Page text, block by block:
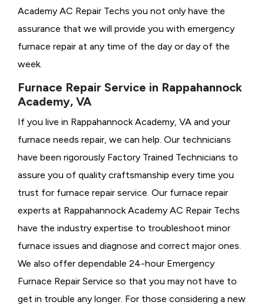
Academy AC Repair Techs you not only have the
assurance that we will provide you with emergency
furnace repair at any time of the day or day of the
week.
Furnace Repair Service in Rappahannock
Academy, VA
If you live in Rappahannock Academy, VA and your
furnace needs repair, we can help. Our technicians
have been rigorously Factory Trained Technicians to
assure you of quality craftsmanship every time you
trust for furnace repair service. Our furnace repair
experts at Rappahannock Academy AC Repair Techs
have the industry expertise to troubleshoot minor
furnace issues and diagnose and correct major ones.
We also offer dependable 24-hour Emergency
Furnace Repair Service so that you may not have to
get in trouble any longer. For those considering a new